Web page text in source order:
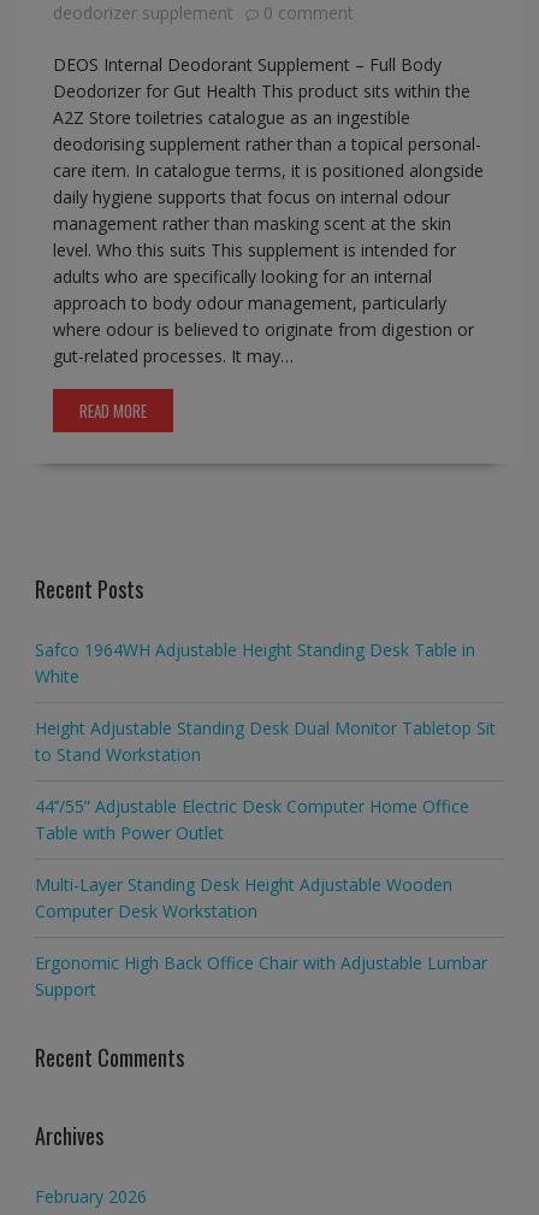
deodorizer supplement
0 comment
DEOS Internal Deodorant Supplement – Full Body
Deodorizer for Gut Health This product sits within the
A2Z Store toiletries catalogue as an ingestible
deodorising supplement rather than a topical personal-
care item. In catalogue terms, it is positioned alongside
daily hygiene supports that focus on internal odour
management rather than masking scent at the skin
level. Who this suits This supplement is intended for
adults who are specifically looking for an internal
approach to body odour management, particularly
where odour is believed to originate from digestion or
gut-related processes. It may…
READ MORE
Recent Posts
Safco 1964WH Adjustable Height Standing Desk Table in
White
Height Adjustable Standing Desk Dual Monitor Tabletop Sit
to Stand Workstation
44’’/55” Adjustable Electric Desk Computer Home Office
Table with Power Outlet
Multi-Layer Standing Desk Height Adjustable Wooden
Computer Desk Workstation
Ergonomic High Back Office Chair with Adjustable Lumbar
Support
Recent Comments
Archives
February 2026